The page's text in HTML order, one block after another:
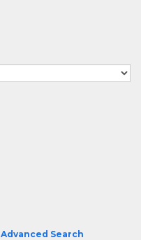
Advanced Search